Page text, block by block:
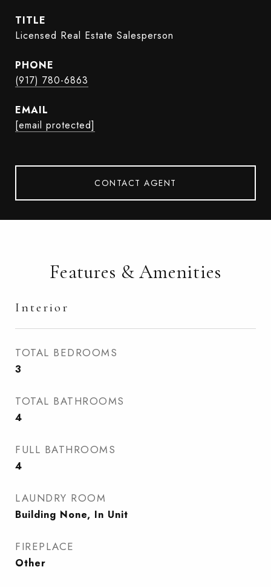
TITLE
Licensed Real Estate Salesperson
PHONE
(917) 780-6863
EMAIL
[email protected]
CONTACT AGENT
Features & Amenities
Interior
TOTAL BEDROOMS
3
TOTAL BATHROOMS
4
FULL BATHROOMS
4
LAUNDRY ROOM
Building None, In Unit
FIREPLACE
Other